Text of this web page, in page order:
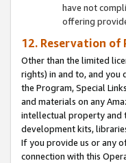
have not
offering
12. Reservation of
Other than the limited
rights) in and to, and you
the Program, Special
and materials on any
intellectual property and
development kits,
If you provide us or any
connection with this